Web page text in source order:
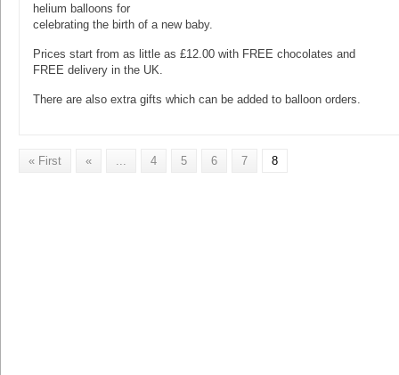
helium balloons for
celebrating the birth of a new baby.
Prices start from as little as £12.00 with FREE chocolates and
FREE delivery in the UK.
There are also extra gifts which can be added to balloon orders.
« First « 4 5 6 7 8